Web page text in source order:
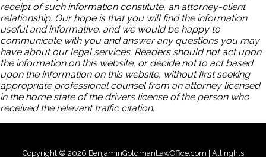
receipt of such information constitute, an attorney-client
relationship. Our hope is that you will find the information
useful and informative, and we would be happy to
communicate with you and answer any questions you may
have about our legal services. Readers should not act upon
the information on this website, or decide not to act based
upon the information on this website, without first seeking
appropriate professional counsel from an attorney licensed
in the home state of the drivers license of the person who
received the relevant traffic citation.
Copyright © 2026 BenjaminGoldmanLawOffice.com | All rights